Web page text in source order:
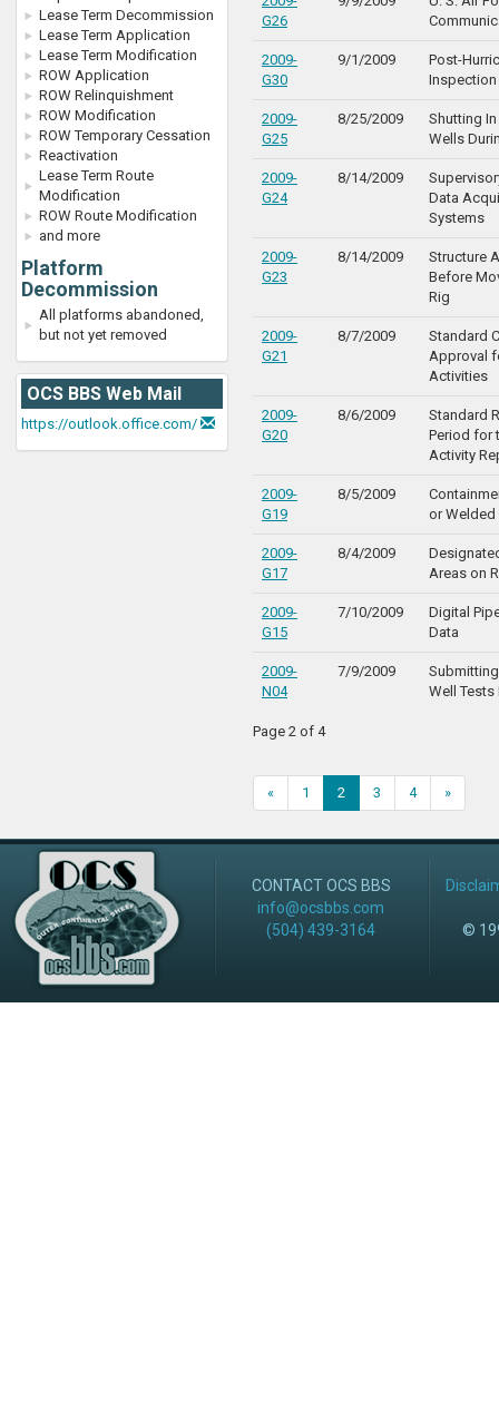
Lease Term Decommission
Lease Term Application
Lease Term Modification
ROW Application
ROW Relinquishment
ROW Modification
ROW Temporary Cessation
Reactivation
Lease Term Route
Modification
ROW Route Modification
and more
Platform
Decommission
All platforms abandoned,
but not yet removed
OCS BBS Web Mail
https://outlook.office.com/
G26
2009-
G30
9/1/2009
Post-
2009-
G25
8/25/2009
Shutting
Wells
2009-
G24
8/14/2009
Data
Systems
2009-
G23
8/14/2009
Structure
Before
Rig
2009-
G21
8/7/2009
Standard
Approval
Activities
2009-
G20
8/6/2009
Standard
Period for
Activity
2009-
G19
8/5/2009
or Welded
2009-
G17
8/4/2009
Areas on
2009-
G15
7/10/2009
Digital
Data
2009-
N04
7/9/2009
Well Tests
Page 2 of 4
« 1 2 3 4 »
CONTACT OCS BBS
info@ocsbbs.com
(504) 439-3164
©